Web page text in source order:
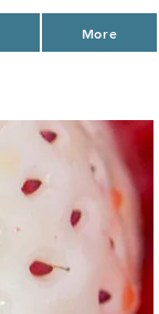
More